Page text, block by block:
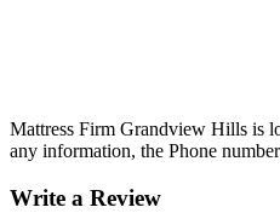
Mattress Firm Grandview Hills is
any information, the Phone
Write a Review